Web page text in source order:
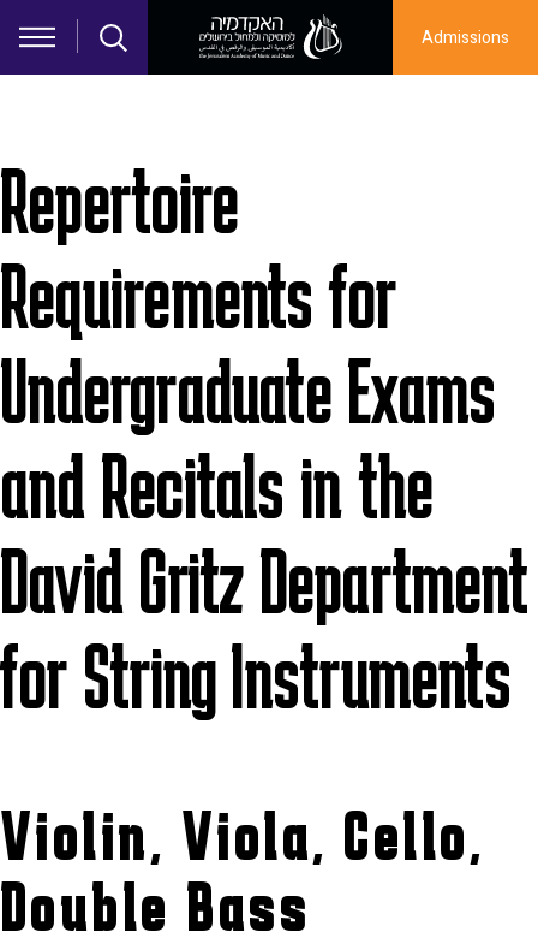
Skip to main content
Admissions
Repertoire
Requirements for
Undergraduate Exams
and Recitals in the
David Gritz Department
for String Instruments
Violin, Viola, Cello,
Double Bass